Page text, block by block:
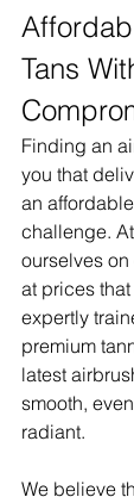
Tans
Finding an
you that
an
challenge.
ourselves
at prices
expertly
premium
latest
smooth,
radiant.
We believe